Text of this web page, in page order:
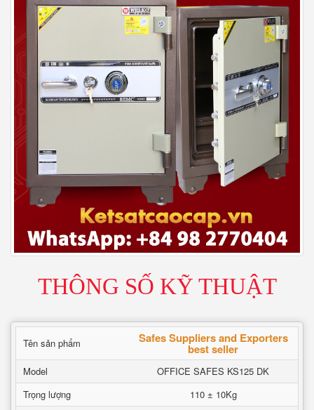
THÔNG SỐ KỸ THUẬT
Tên sản phẩm Safes Suppliers and Exporters
best seller
Model
OFFICE SAFES KS125 DK
Trọng lượng
110 ± 10Kg